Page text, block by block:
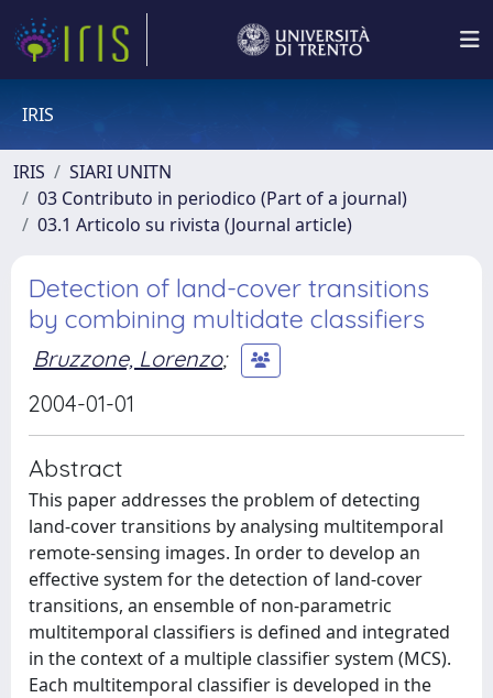
IRIS
IRIS
SIARI UNITN
03 Contributo in periodico (Part of a journal)
03.1 Articolo su rivista (Journal article)
Detection of land-cover transitions
by combining multidate classifiers
Bruzzone, Lorenzo;
2004-01-01
Abstract
This paper addresses the problem of detecting
land-cover transitions by analysing multitemporal
remote-sensing images. In order to develop an
effective system for the detection of land-cover
transitions, an ensemble of non-parametric
multitemporal classifiers is defined and integrated
in the context of a multiple classifier system (MCS).
Each multitemporal classifier is developed in the